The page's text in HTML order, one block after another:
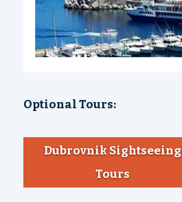
Optional Tours:
Dubrovnik Sightseeing
Tours